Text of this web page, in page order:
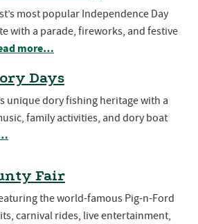
most popular Independence Day
with a parade, fireworks, and festive
more…
Days
unique dory fishing heritage with a
family activities, and dory boat
Fair
the world-famous Pig-n-Ford
carnival rides, live entertainment,